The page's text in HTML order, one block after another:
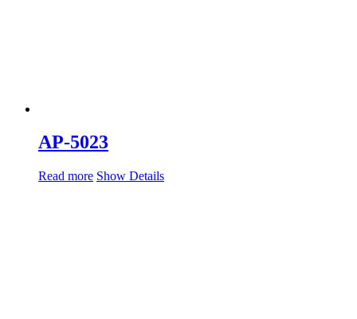
AP-5023
Read more Show Details